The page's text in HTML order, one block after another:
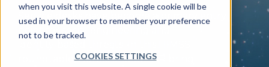
when you visit this website. A single cookie will be
used in your browser to remember your preference
not to be tracked.
COOKIES SETTINGS
Service desks have become a primary entry
point for social engineering and
roundtable, Nordic and CLEAR bring